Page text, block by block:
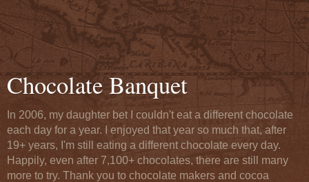
Chocolate Banquet
In 2006, my daughter bet I couldn't eat a different chocolate
each day for a year. I enjoyed that year so much that, after
19+ years, I'm still eating a different chocolate every day.
Happily, even after 7,100+ chocolates, there are still many
more to try. Thank you to chocolate makers and cocoa